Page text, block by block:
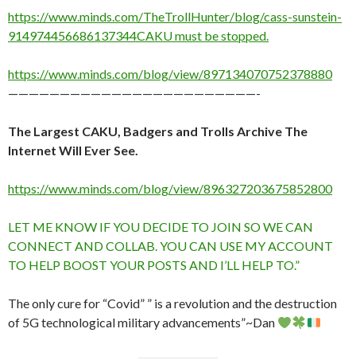
https://www.minds.com/TheTrollHunter/blog/cass-sunstein-
914974456686137344CAKU must be stopped.
https://www.minds.com/blog/view/897134070752378880
————————————————————————-
The Largest CAKU, Badgers and Trolls Archive The
Internet Will Ever See.
https://www.minds.com/blog/view/896327203675852800
LET ME KNOW IF YOU DECIDE TO JOIN SO WE CAN
CONNECT AND COLLAB. YOU CAN USE MY ACCOUNT
TO HELP BOOST YOUR POSTS AND I’LL HELP TO.”
The only cure for “Covid” ” is a revolution and the destruction
of 5G technological military advancements”~Dan